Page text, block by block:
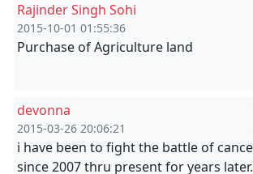
Rajinder Singh Sohi
2015-10-01 01:55:36
Purchase of Agriculture land
devonna
2015-03-26 20:06:21
i have been to fight the battle of
since 2007 thru present for years later.